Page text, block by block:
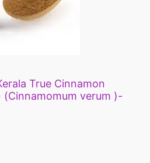
True Cinnamon
verum )-